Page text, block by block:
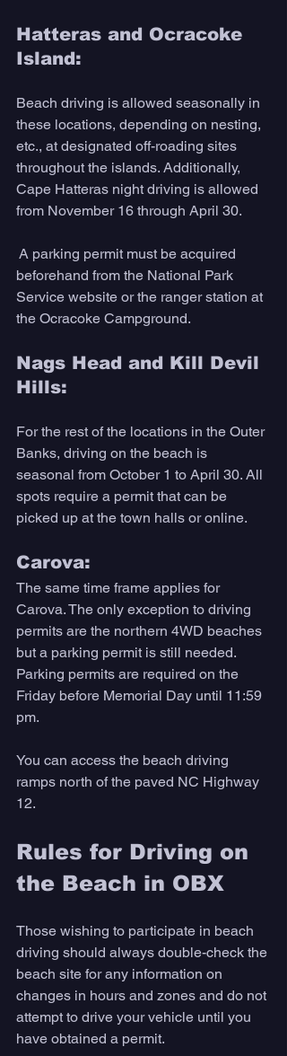
Hatteras and Ocracoke
Island:
Beach driving is allowed seasonally in
these locations, depending on nesting,
etc., at designated off-roading sites
throughout the islands. Additionally,
Cape Hatteras night driving is allowed
from November 16 through April 30.
A parking permit must be acquired
beforehand from the National Park
Service website or the ranger station at
the Ocracoke Campground.
Nags Head and Kill Devil
Hills:
For the rest of the locations in the Outer
Banks, driving on the beach is
seasonal from October 1 to April 30. All
spots require a permit that can be
picked up at the town halls or online.
Carova:
The same time frame applies for
Carova. The only exception to driving
permits are the northern 4WD beaches
but a parking permit is still needed.
Parking permits are required on the
Friday before Memorial Day until 11:59
pm.
You can access the beach driving
ramps north of the paved NC Highway
12.
Rules for Driving on
the Beach in OBX
Those wishing to participate in beach
driving should always double-check the
beach site for any information on
changes in hours and zones and do not
attempt to drive your vehicle until you
have obtained a permit.